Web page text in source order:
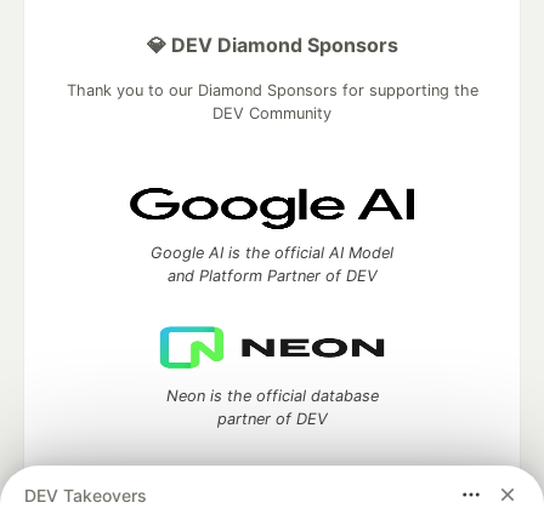
DEV Takeovers
💎 DEV Diamond Sponsors
Thank you to our Diamond Sponsors for supporting the
DEV Community
Google AI is the official AI Model
and Platform Partner of DEV
Neon is the official database
partner of DEV